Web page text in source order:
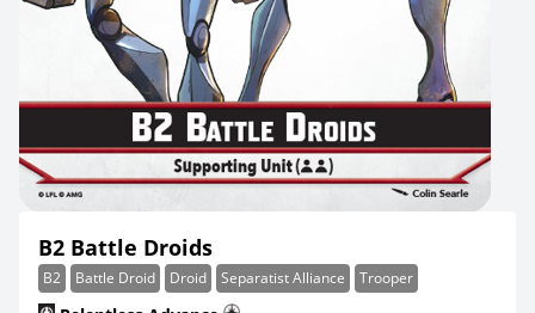
B2 Battle Droids
B2 Battle Droid Droid Separatist Alliance Trooper